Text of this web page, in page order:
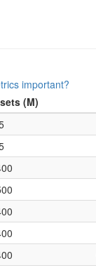
important?
(M)